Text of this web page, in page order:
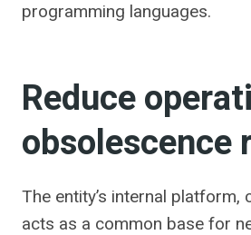
programming languages.
Reduce
obsolescence
The entity’s internal platform,
acts as a common base for